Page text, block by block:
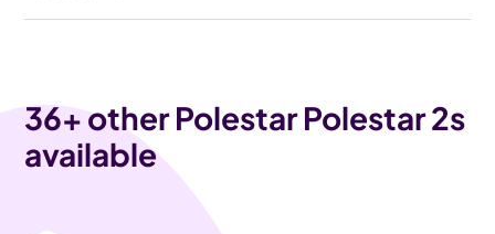
36+ other Polestar Polestar 2s
available